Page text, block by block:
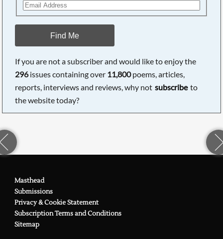
Find Me
If you are not a subscriber and would like to enjoy the
296issues containing over 11,800poems, articles,
reports, interviews and reviews, why not subscribe to
the website today?
Masthead
Submissions
Privacy & Cookie Statement
Subscription Terms and Conditions
Sitemap